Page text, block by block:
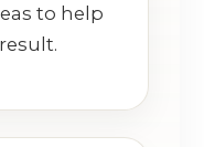
to help